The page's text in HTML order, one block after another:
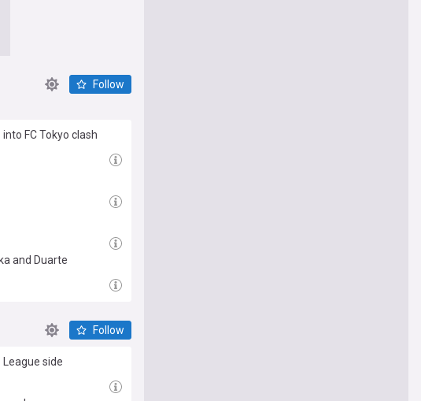
Follow
FC Tokyo clash
and Duarte
Follow
side